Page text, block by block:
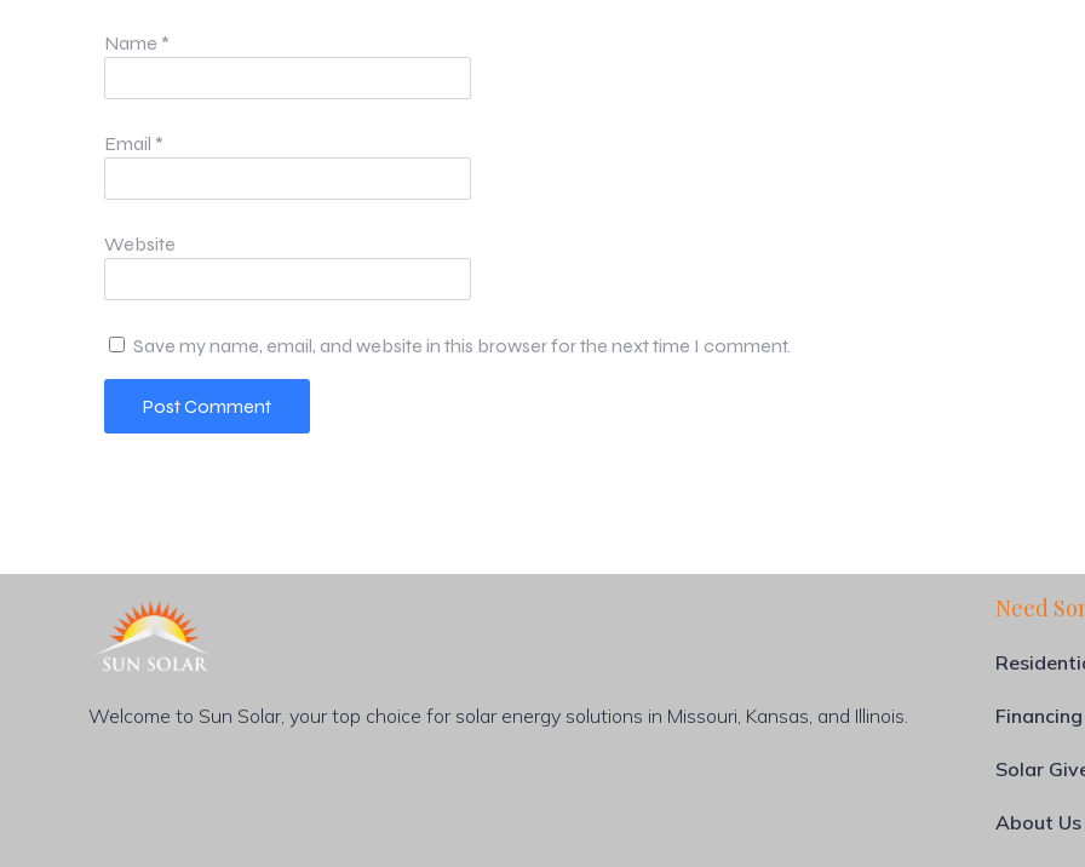
Name *
Email *
Website
Save my name, email, and website in this browser for the next time I comment.
Welcome to Sun Solar, your top choice for solar energy solutions in Missouri, Kansas, and Illinois.
Need
Solar
About Us